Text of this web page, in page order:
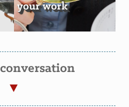
your work